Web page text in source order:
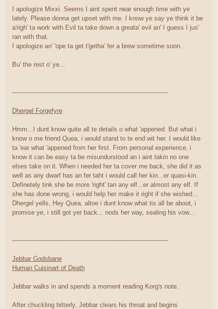
I apologize Mixxi. Seems I aint spent near enough time with ye
lately. Please donna get upset with me. I know ye say ye think it be
a'righ' ta work with Evil ta take down a greata' evil an' I guess I jus'
ran with that.
I apologize an' 'ope ta get t'getha' fer a brew sometime soon.
Bu' the rest o' ye...
--------------------------------------------------------------------------------
Dhergel Forgefyre
Hmm...I dunt know quite all te details o what 'appened. But what i
know o me friend Quea, i would stand to te end wit her. I would like
ta 'ear what 'appened from her first. From personal experience, i
know it can be easy ta be misundurstood an i aint takin no one
elses take on it. When i needed her ta cover me back, she did it as
well as any dwarf has an fer taht i would call her kin...er quasi-kin.
Definetely tink she be more 'right' tan any elf...er almost any elf. If
she has done wrong, i would help her make it right if she wished...
Dhergel yells, Hey Quea, altoe i dunt know what tis all be aboot, i
promise ye, i still got yer back... nods her way, sealing his vow...
--------------------------------------------------------------------------------
Jebbar Godsbane
Human Cuisinart of Death
Jebbar walks in and spends a moment reading Korg's note.
After chuckling bitterly, Jebbar clears his throat and begins